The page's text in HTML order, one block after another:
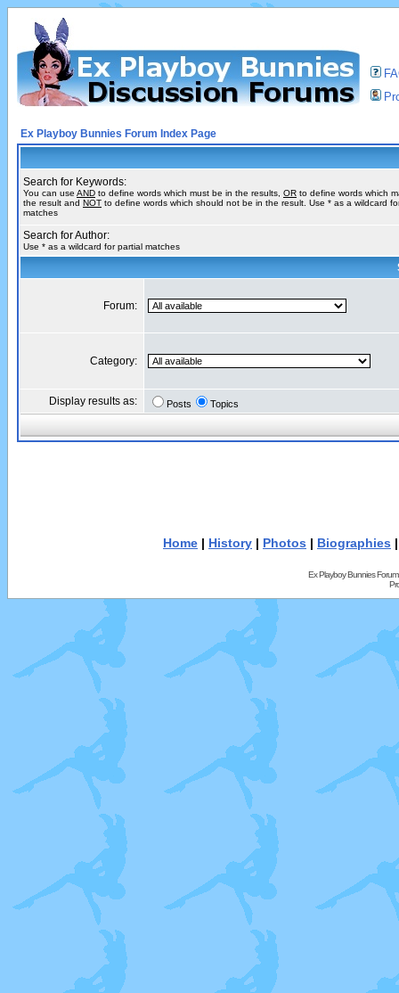
Ex Playboy Bunnies Forum Index Page
Search for Keywords:
You can use AND to define words which must be in the results, OR to define words which
the result and NOT to define words which should not be in the result. Use * as a wildcard
matches
Search for Author:
Use * as a wildcard for partial matches
Forum:
Category:
Display results as: Posts Topics
Home | History | Photos | Biographies
Ex Playboy Bunnies